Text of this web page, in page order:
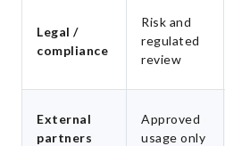
Legal /
compliance
Risk and
regulated
review
External
partners
Approved
usage only